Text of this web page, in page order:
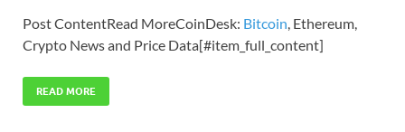
Post ContentRead MoreCoinDesk: Bitcoin , Ethereum,
Crypto News and Price Data[#item_full_content]
READ MORE